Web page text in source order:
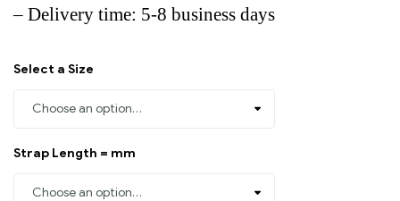
– Delivery time: 5-8 business days
Select a Size
Strap Length = mm